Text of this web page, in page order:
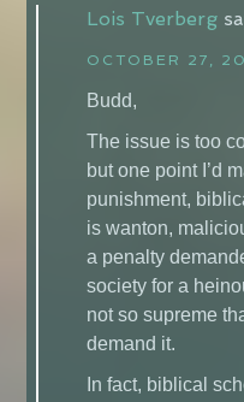
Lois Tverberg
OCTOBER 27,
Budd,
The issue is too
but one point I’d
punishment,
is wanton,
a penalty
society for a
not so supreme
demand it.
In fact, biblical